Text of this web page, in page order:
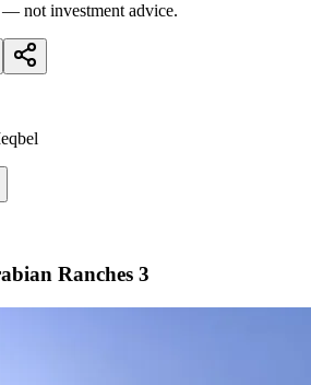
— not investment advice.
Ranches 3